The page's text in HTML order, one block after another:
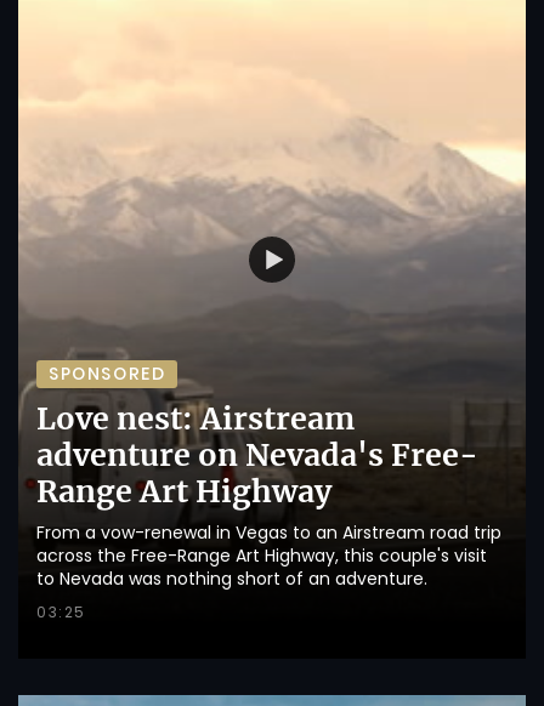
SPONSORED
Love nest: Airstream
adventure on Nevada's Free-
Range Art Highway
From a vow-renewal in Vegas to an Airstream road trip
across the Free-Range Art Highway, this couple's visit
to Nevada was nothing short of an adventure.
03:25